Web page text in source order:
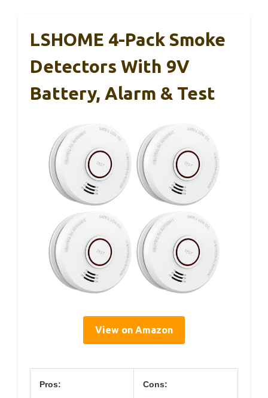
LSHOME 4-Pack Smoke
Detectors With 9V
Battery, Alarm & Test
View on Amazon
Pros: Cons: